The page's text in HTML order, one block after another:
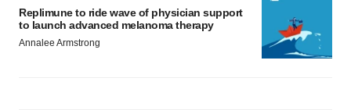
Replimune to ride wave of physician support
to launch advanced melanoma therapy
Annalee Armstrong